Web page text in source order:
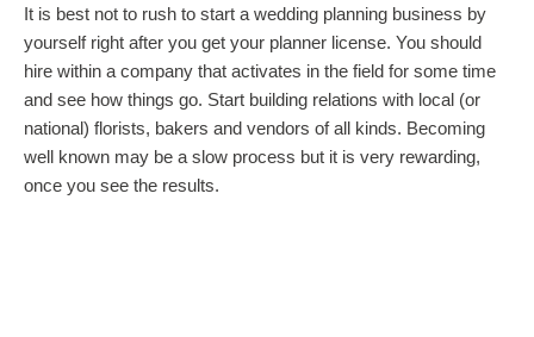
It is best not to rush to start a wedding planning business by
yourself right after you get your planner license. You should
hire within a company that activates in the field for some time
and see how things go. Start building relations with local (or
national) florists, bakers and vendors of all kinds. Becoming
well known may be a slow process but it is very rewarding,
once you see the results.